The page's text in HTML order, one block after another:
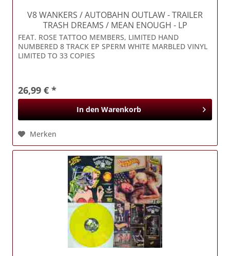
V8 WANKERS / AUTOBAHN OUTLAW- TRAILER
TRASH DREAMS / MEAN ENOUGH - LP
FEAT. ROSE TATTOO MEMBERS, LIMITED HAND
NUMBERED 8 TRACK EP SPERM WHITE MARBLED VINYL
LIMITED TO 33 COPIES
26,99 € *
In den Warenkorb
Merken